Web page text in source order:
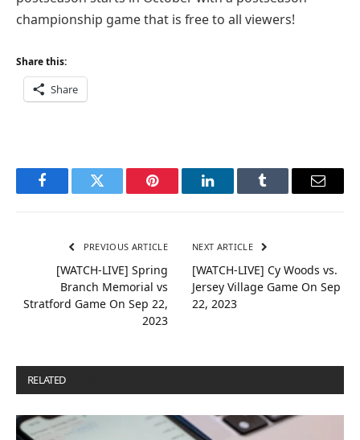
championship game that is free to all viewers!
Share this:
Share
FacebookTwitter Pinterest LinkedInTumblr Email
PREVIOUS ARTICLE
[WATCH-LIVE] Spring
Branch Memorial vs
Stratford Game On Sep 22,
2023
NEXT ARTICLE
[WATCH-LIVE] Cy Woods vs.
Jersey Village Game On Sep
22, 2023
RELATED